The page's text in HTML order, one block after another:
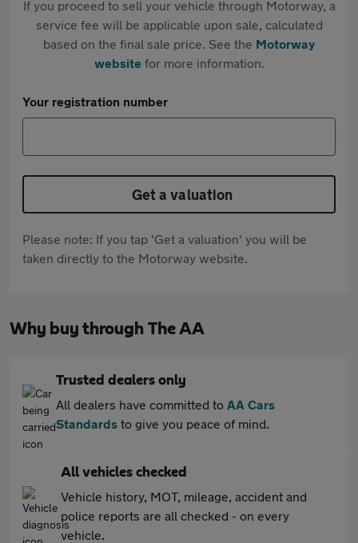
If you proceed to sell your vehicle through Motorway, a
service fee will be applicable upon sale, calculated
based on the final sale price. See the Motorway
websitefor more information.
Your registration number
Get a valuation
Please note: If you tap 'Get a valuation' you will be
taken directly to the Motorway website.
Why buy through The AA
Trusted dealers only
All dealers have committed to AA Cars
Standards to give you peace of mind.
All vehicles checked
Vehicle history, MOT, mileage, accident and
police reports are all checked - on every
vehicle.